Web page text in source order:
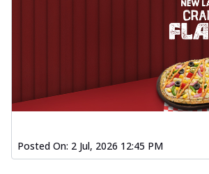
Posted On: 2 Jul, 2026 12:45 PM